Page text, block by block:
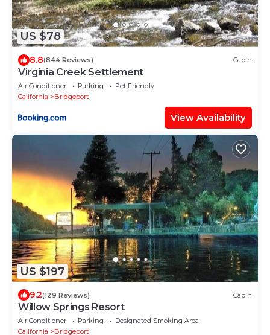
US $78
8.8(844 Reviews) Cabin
Virginia Creek Settlement
Air Conditioner Parking
Pet Friendly
California
Bridgeport
View Availability
US $197
9.2(129 Reviews) Cabin
Willow Springs Resort
Air Conditioner Parking
Designated Smoking Area
California
Bridgeport